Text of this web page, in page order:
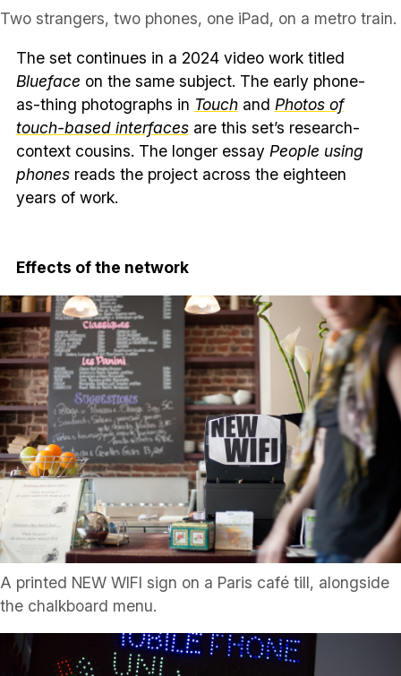
Two strangers, two phones, one iPad, on a metro train.
The set continues in a 2024 video work titled
Blueface on the same subject. The early phone-
as-thing photographs in Touchand Photos of
touch-based interfacesare this set’s research-
context cousins. The longer essay People using
phonesreads the project across the eighteen
years of work.
Effects of the network
A printed NEW WIFI sign on a Paris café till, alongside
the chalkboard menu.